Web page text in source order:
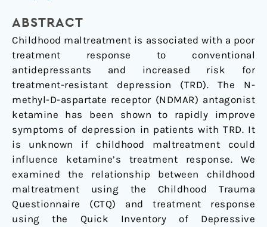
ABSTRACT
Childhood maltreatment is associated with a poor
treatment response to conventional
antidepressants and increased risk for
treatment-resistant depression (TRD). The N-
methyl-D-aspartate receptor (NDMAR) antagonist
ketamine has been shown to rapidly improve
symptoms of depression in patients with TRD. It
is unknown if childhood maltreatment could
influence ketamine’s treatment response. We
examined the relationship between childhood
maltreatment using the Childhood Trauma
Questionnaire (CTQ) and treatment response
using the Quick Inventory of Depressive
with
Treatment-
Resistant
Depression